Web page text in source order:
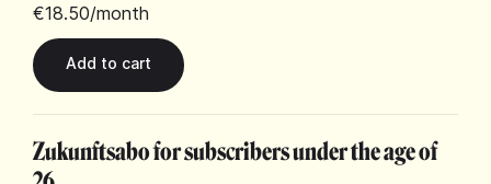
€18.50/month
Zukunftsabo for subscribers under the age of